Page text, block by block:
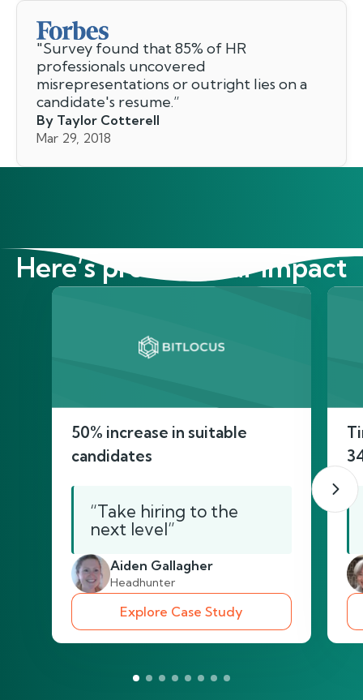
"Survey found that 85% of HR
professionals uncovered
misrepresentations or outright lies on a
candidate's resume.”
By Taylor Cotterell
Mar 29, 2018
Here’s proof of our impact
50% increase in suitable
candidates
“Take hiring to the
next level”
Aiden Gallagher
Headhunter
Explore Case Study